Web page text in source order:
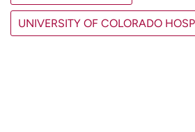
UNIVERSITY OF COLORADO